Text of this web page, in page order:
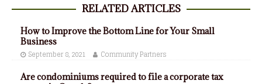
RELATED ARTICLES
How to Improve the Bottom Line for Your Small
Business
September 8, 2021 Community Partners
Are condominiums required to file a corporate tax